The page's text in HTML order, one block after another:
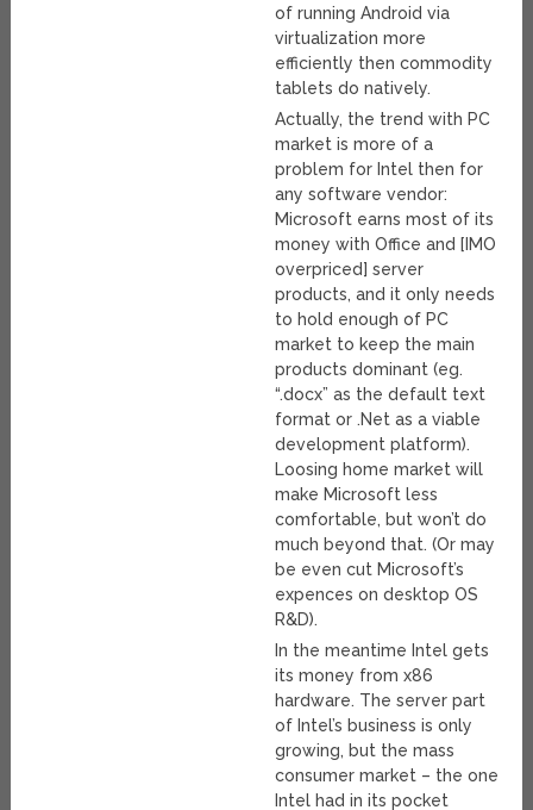
of running Android via
virtualization more
efficiently then commodity
tablets do natively.
Actually, the trend with PC
market is more of a
problem for Intel then for
any software vendor:
Microsoft earns most of its
money with Office and [IMO
overpriced] server
products, and it only needs
to hold enough of PC
market to keep the main
products dominant (eg.
“.docx” as the default text
format or .Net as a viable
development platform).
Loosing home market will
make Microsoft less
comfortable, but won’t do
much beyond that. (Or may
be even cut Microsoft’s
expences on desktop OS
R&D).
In the meantime Intel gets
its money from x86
hardware. The server part
of Intel’s business is only
growing, but the mass
consumer market – the one
Intel had in its pocket